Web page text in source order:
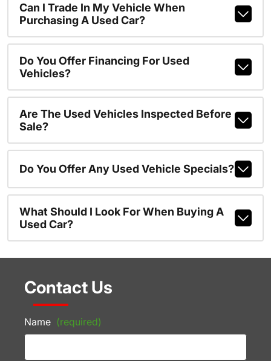
Can I Trade In My Vehicle When
Purchasing A Used Car?
Do You Offer Financing For Used
Vehicles?
Are The Used Vehicles Inspected Before
Sale?
Do You Offer Any Used Vehicle Specials?
What Should I Look For When Buying A
Used Car?
Contact Us
Name (required)